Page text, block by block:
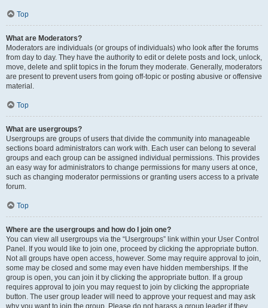
Top
What are Moderators?
Moderators are individuals (or groups of individuals) who look after the forums
from day to day. They have the authority to edit or delete posts and lock, unlock,
move, delete and split topics in the forum they moderate. Generally, moderators
are present to prevent users from going off-topic or posting abusive or offensive
material.
Top
What are usergroups?
Usergroups are groups of users that divide the community into manageable
sections board administrators can work with. Each user can belong to several
groups and each group can be assigned individual permissions. This provides
an easy way for administrators to change permissions for many users at once,
such as changing moderator permissions or granting users access to a private
forum.
Top
Where are the usergroups and how do I join one?
You can view all usergroups via the “Usergroups” link within your User Control
Panel. If you would like to join one, proceed by clicking the appropriate button.
Not all groups have open access, however. Some may require approval to join,
some may be closed and some may even have hidden memberships. If the
group is open, you can join it by clicking the appropriate button. If a group
requires approval to join you may request to join by clicking the appropriate
button. The user group leader will need to approve your request and may ask
why you want to join the group. Please do not harass a group leader if they